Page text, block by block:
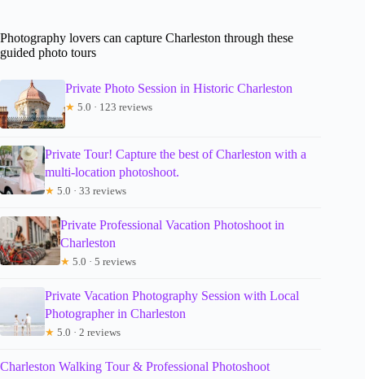
Photography lovers can capture Charleston through these
guided photo tours
Private Photo Session in Historic Charleston
★ 5.0 · 123 reviews
Private Tour! Capture the best of Charleston with a
multi-location photoshoot.
★ 5.0 · 33 reviews
Private Professional Vacation Photoshoot in
Charleston
★ 5.0 · 5 reviews
Private Vacation Photography Session with Local
Photographer in Charleston
★ 5.0 · 2 reviews
Charleston Walking Tour & Professional Photoshoot